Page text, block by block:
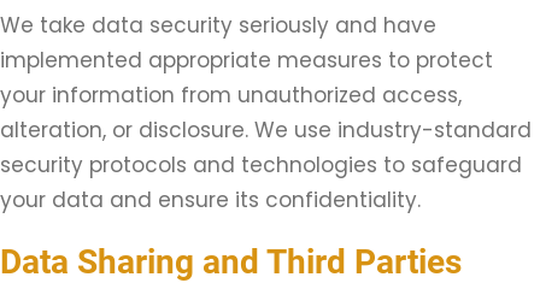
We take data security seriously and have
implemented appropriate measures to protect
your information from unauthorized access,
alteration, or disclosure. We use industry-standard
security protocols and technologies to safeguard
your data and ensure its confidentiality.
Data Sharing and Third Parties